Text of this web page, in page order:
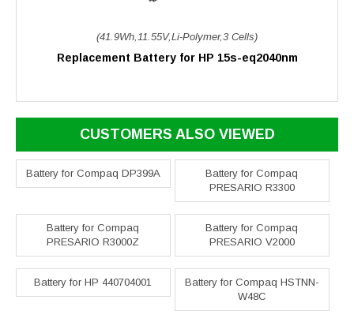
(41.9Wh,11.55V,Li-Polymer,3 Cells)
Replacement Battery for HP 15s-eq2040nm
CUSTOMERS ALSO VIEWED
Battery for Compaq DP399A
Battery for Compaq
PRESARIO R3300
Battery for Compaq
PRESARIO R3000Z
Battery for Compaq
PRESARIO V2000
Battery for HP 440704001
Battery for Compaq HSTNN-
W48C